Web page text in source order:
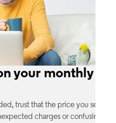
monthly
that the price you see is
charges or confusing